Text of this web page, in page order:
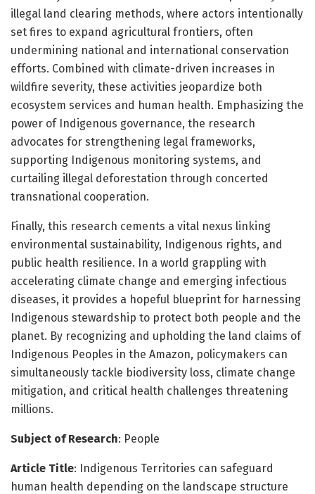
illegal land clearing methods, where actors intentionally
set fires to expand agricultural frontiers, often
undermining national and international conservation
efforts. Combined with climate-driven increases in
wildfire severity, these activities jeopardize both
ecosystem services and human health. Emphasizing the
power of Indigenous governance, the research
advocates for strengthening legal frameworks,
supporting Indigenous monitoring systems, and
curtailing illegal deforestation through concerted
transnational cooperation.
Finally, this research cements a vital nexus linking
environmental sustainability, Indigenous rights, and
public health resilience. In a world grappling with
accelerating climate change and emerging infectious
diseases, it provides a hopeful blueprint for harnessing
Indigenous stewardship to protect both people and the
planet. By recognizing and upholding the land claims of
Indigenous Peoples in the Amazon, policymakers can
simultaneously tackle biodiversity loss, climate change
mitigation, and critical health challenges threatening
millions.
Subject of Research: People
Article Title: Indigenous Territories can safeguard
human health depending on the landscape structure